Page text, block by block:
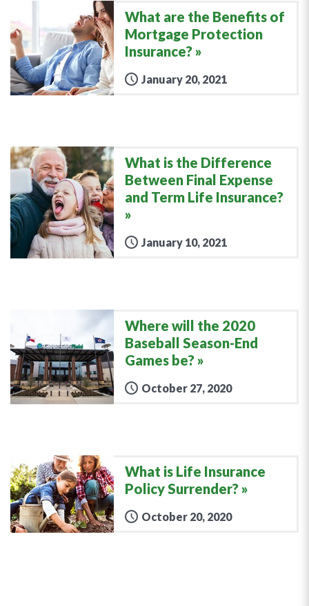
What are the Benefits of
Mortgage Protection
Insurance?
January 20, 2021
What is the Difference
Between Final Expense
and Term Life Insurance?
January 10, 2021
Where will the 2020
Baseball Season-End
Games be?
October 27, 2020
What is Life Insurance
Policy Surrender?
October 20, 2020